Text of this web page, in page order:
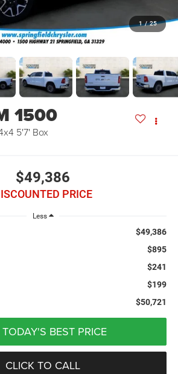
1 / 25
1500
5'7' Box
$49,386
PRICE
Less
$49,386
$895
$241
$199
$50,721
TODAY'S BEST PRICE
CLICK TO CALL